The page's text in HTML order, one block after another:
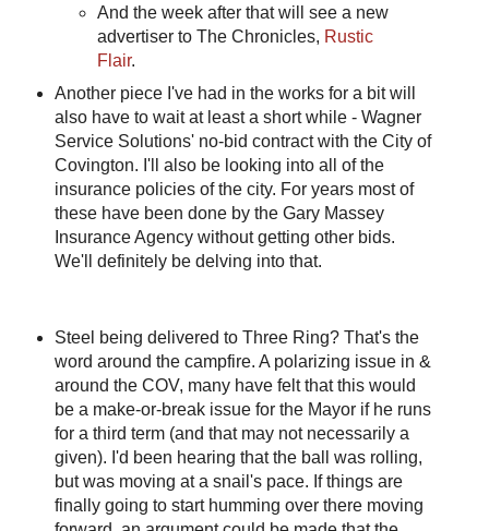
And the week after that will see a new
advertiser to The Chronicles, Rustic
Flair.
Another piece I've had in the works for a bit will
also have to wait at least a short while - Wagner
Service Solutions' no-bid contract with the City of
Covington. I'll also be looking into all of the
insurance policies of the city. For years most of
these have been done by the Gary Massey
Insurance Agency without getting other bids.
We'll definitely be delving into that.
Steel being delivered to Three Ring? That's the
word around the campfire. A polarizing issue in &
around the COV, many have felt that this would
be a make-or-break issue for the Mayor if he runs
for a third term (and that may not necessarily a
given). I'd been hearing that the ball was rolling,
but was moving at a snail's pace. If things are
finally going to start humming over there moving